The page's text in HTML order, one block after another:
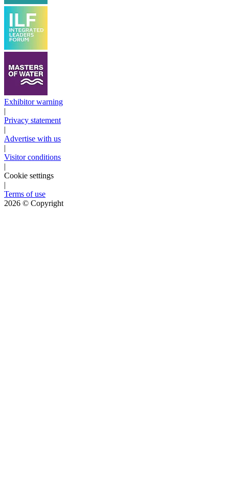
Exhibitor warning
|
Privacy statement
|
Advertise with us
|
Visitor conditions
|
Cookie settings
|
Terms of use
2026 © Copyright